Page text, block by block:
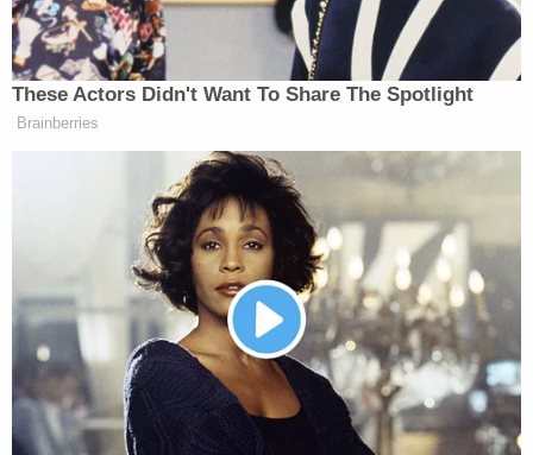
speaks behind him.
pic.twitter.com/KmdDTkZuNo
— Matt Ford (@fordm) October 26, 2018
The suspect's Twitter history has also drawn
"Go Trump Trump Trump hey Joseph Robinette
Biden Jr. And Eric Himpton Holder Sr. Stick your BS
all crap you talk where sun doesn't shine . We will
meet your threats right to your face soon," one
tweet said, according to the
Washington Examiner.